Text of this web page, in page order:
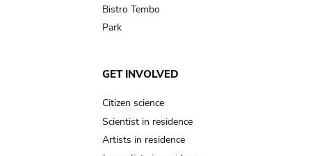
Bistro Tembo
Park
GET INVOLVED
Citizen science
Scientist in residence
Artists in residence